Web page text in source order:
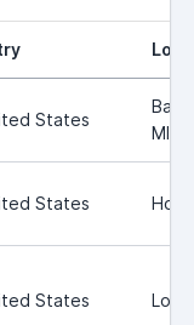
States
MI
States
States